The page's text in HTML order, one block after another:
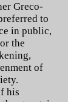
Greco-
to
in public,
the
of
his